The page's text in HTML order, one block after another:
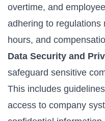
overtime, and
adhering to regulations
hours, and
Data Security and
safeguard sensitive
This includes
access to company